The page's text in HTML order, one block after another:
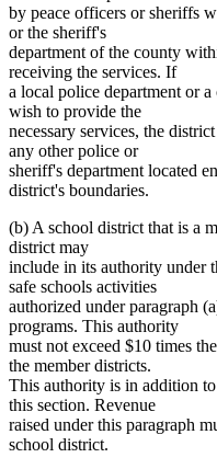
by peace officers or sheriffs
or the sheriff's
department of the county
receiving the services. If
a local police department or
wish to provide the
necessary services, the
any other police or
sheriff's department located
district's boundaries.
(b) A school district that is a
district may
include in its authority under
safe schools activities
authorized under paragraph
programs. This authority
must not exceed $10 times
the member districts.
This authority is in addition
this section. Revenue
raised under this paragraph
school district.